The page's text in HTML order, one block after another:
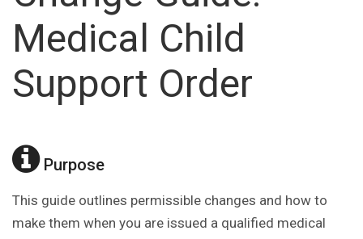
Medical Child
Support Order
Purpose
This guide outlines permissible changes and how to
make them when you are issued a qualified medical